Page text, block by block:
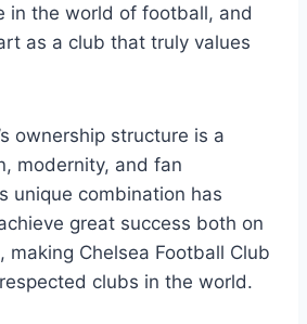
in the ​world ⁢of football, and
as ⁣a club that truly values
ownership structure is a‌
modernity, and fan
unique combination‍ has
great success⁢ both on
making Chelsea Football Club
clubs ⁢in the ⁢world.